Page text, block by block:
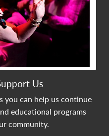
Us
you can help us continue
educational programs
community.